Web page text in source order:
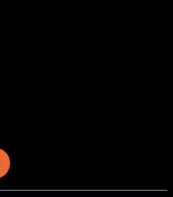
Facebook
on Instagram
Aotearoa on Twitter
Health Aotearoa on